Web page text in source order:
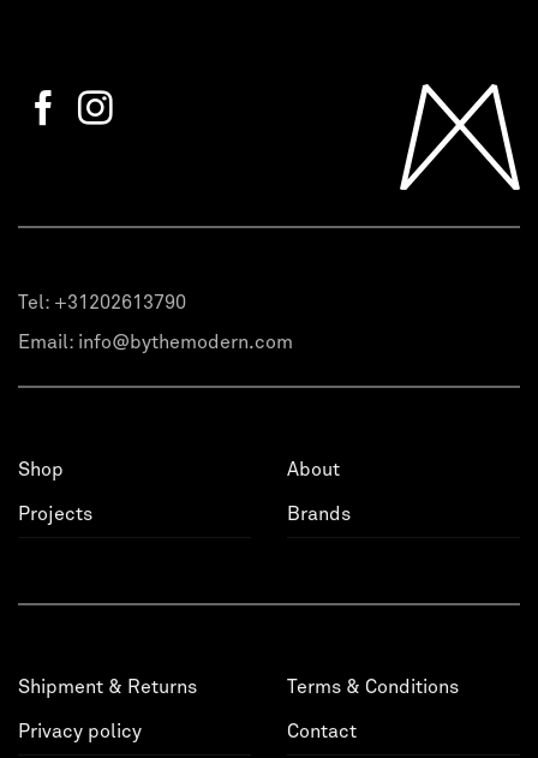
Tel: +31202613790
Email: info@bythemodern.com
Shop
Projects
About
Brands
Shipment & Returns
Privacy policy
Terms & Conditions
Contact